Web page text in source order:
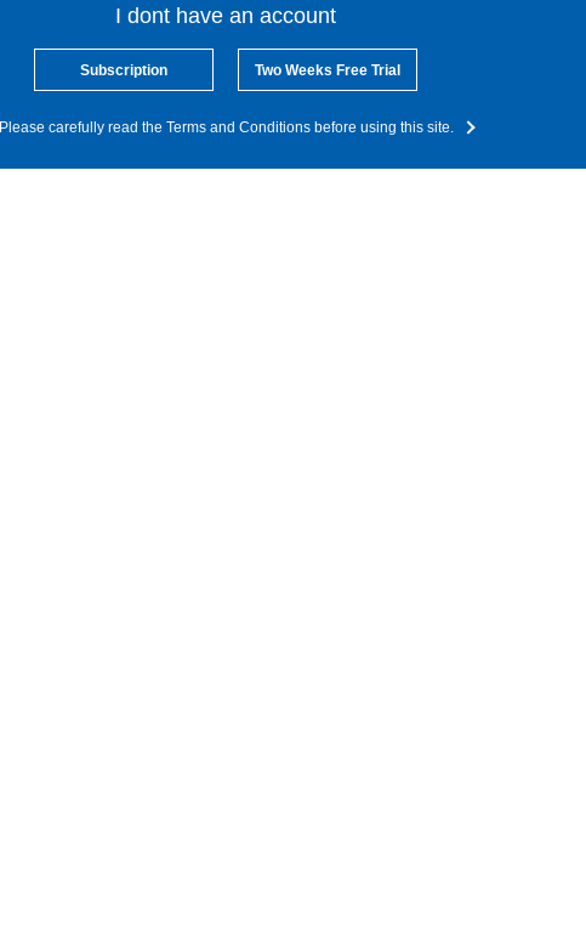
I dont have an account
Subscription Two Weeks Free Trial
Please carefully read the Terms and Conditions before using this site.